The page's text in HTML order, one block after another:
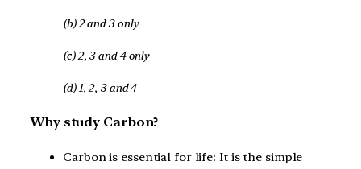
(b) 2 and 3 only
(c) 2, 3 and 4 only
(d) 1, 2, 3 and 4
Why study Carbon?
Carbon is essential for life: It is the simple